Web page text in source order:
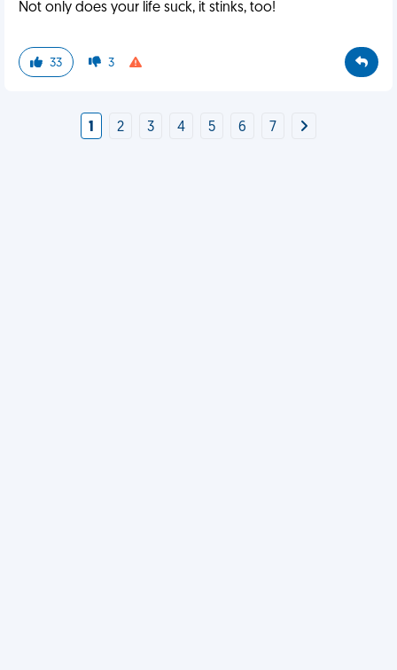
Not only does your life suck, it stinks, too!
33 3
1 2 3 4 5 6 7